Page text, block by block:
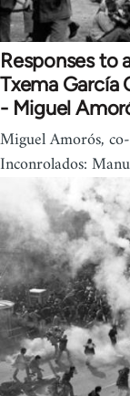
Responses to
Txema García
- Miguel
Miguel Amorós,
Inconrolados: